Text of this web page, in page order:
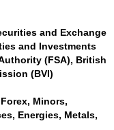
and Exchange
and Investments
(FSA), British
(BVI)
Forex, Minors,
Energies, Metals,